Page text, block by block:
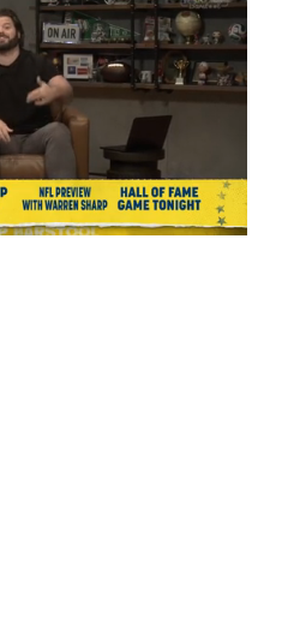
Playback
Rate
Captions